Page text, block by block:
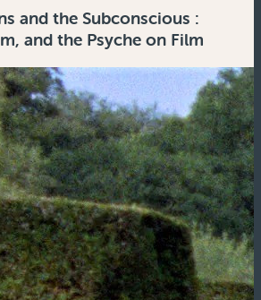
and the Subconscious :
and the Psyche on Film